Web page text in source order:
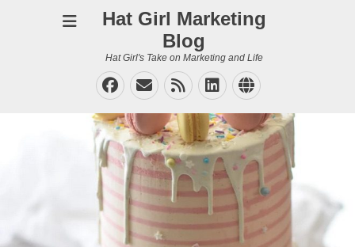
Hat Girl Marketing
Blog
Hat Girl's Take on Marketing and Life
Facebook
EmailFeedLinkedIn
Website